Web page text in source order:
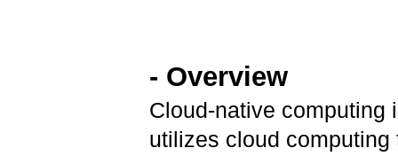
- Overview
Cloud-native computing
utilizes cloud